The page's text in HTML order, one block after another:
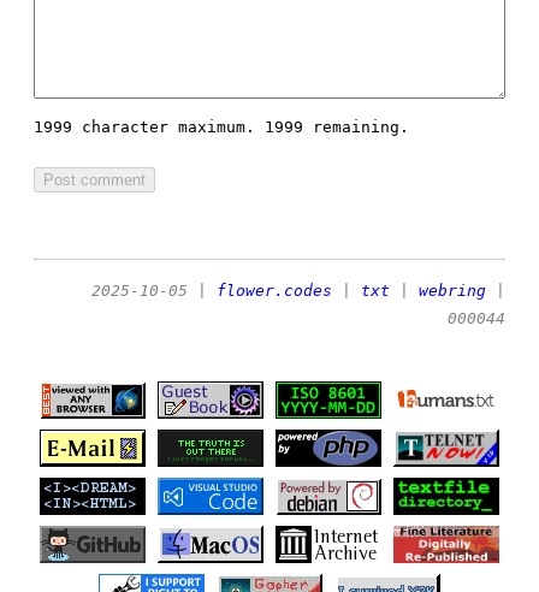
1999 character maximum. 1999 remaining.
2025-10-05 flower.codes txt webring
000044